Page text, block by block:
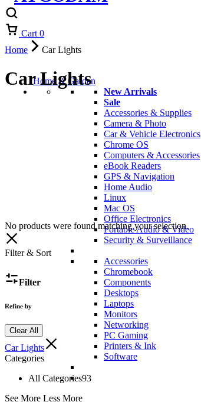
Home & Garden
New Arrivals
Sale
Accessories & Supplies
Camera & Photo
Car & Vehicle Electronics
Chrome OS
Computers & Accessories
eBook Readers
GPS & Navigation
Home Audio
Linux
Mac OS
Office Electronics
Portable Audio & Video
Security & Surveillance
Accessories
Chromebook
Components
Desktops
Laptops
Monitors
Networking
PC Gaming
Printers & Ink
Software
Cart 0
Home
Car Lights
Car Lights
No products were found matching your selection.
Filter & Sort
Filter
Refine by
Clear All
Car Lights
Categories
All Categories93
See More Less More